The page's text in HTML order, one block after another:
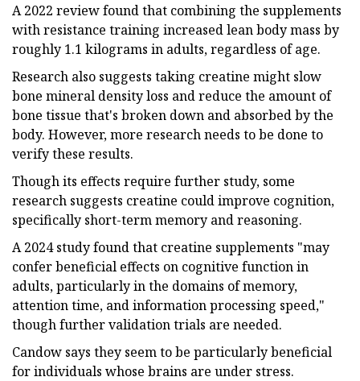
A 2022 review found that combining the supplements
with resistance training increased lean body mass by
roughly 1.1 kilograms in adults, regardless of age.
Research also suggests taking creatine might slow
bone mineral density loss and reduce the amount of
bone tissue that's broken down and absorbed by the
body. However, more research needs to be done to
verify these results.
Though its effects require further study, some
research suggests creatine could improve cognition,
specifically short-term memory and reasoning.
A 2024 study found that creatine supplements "may
confer beneficial effects on cognitive function in
adults, particularly in the domains of memory,
attention time, and information processing speed,"
though further validation trials are needed.
Candow says they seem to be particularly beneficial
for individuals whose brains are under stress.